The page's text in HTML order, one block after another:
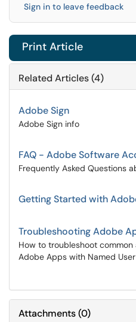
Sign in to leave feedback
Print Article
Related Articles (4)
Adobe Sign
Adobe Sign info
FAQ - Adobe Software
Frequently Asked Questions
Getting Started with
Troubleshooting Adobe
How to troubleshoot
Adobe Apps with Named
Attachments(0)